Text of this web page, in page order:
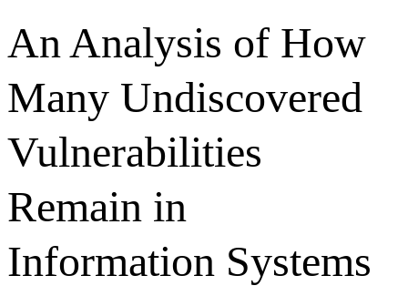
An Analysis of How
Many Undiscovered
Vulnerabilities
Remain in
Information Systems